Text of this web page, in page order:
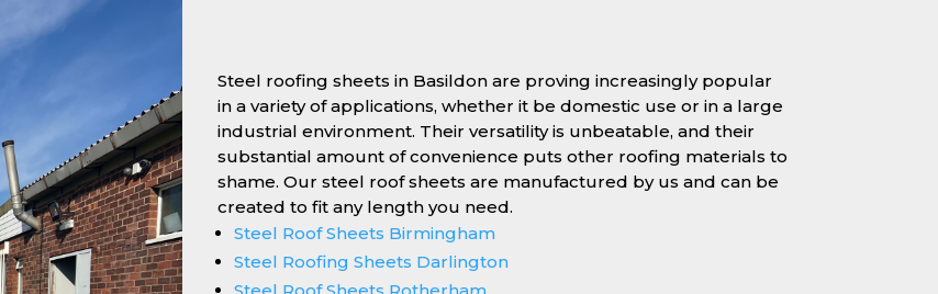
Steel roofing sheets in Basildon are proving increasingly popular
in a variety of applications, whether it be domestic use or in a large
industrial environment. Their versatility is unbeatable, and their
substantial amount of convenience puts other roofing materials to
shame. Our steel roof sheets are manufactured by us and can be
created to fit any length you need.
Steel Roof Sheets Birmingham
Steel Roofing Sheets Darlington